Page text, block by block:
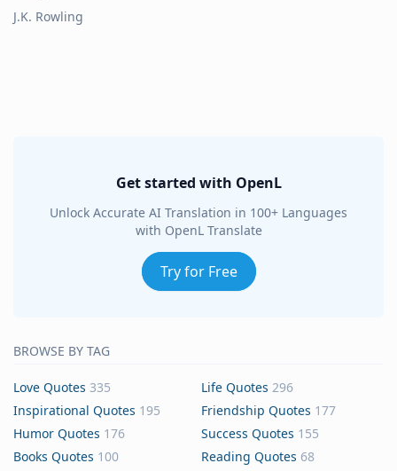
J.K. Rowling
Get started with OpenL
Unlock Accurate AI Translation in 100+ Languages
with OpenL Translate
Try for Free
BROWSE BY TAG
Love Quotes 335 Life Quotes 296
Inspirational Quotes 195 Friendship Quotes 177
Humor Quotes 176 Success Quotes 155
Books Quotes 100 Reading Quotes 68